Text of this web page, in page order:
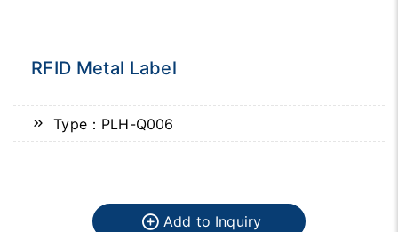
RFID Metal Label
Type：PLH-Q006
Add to Inquiry